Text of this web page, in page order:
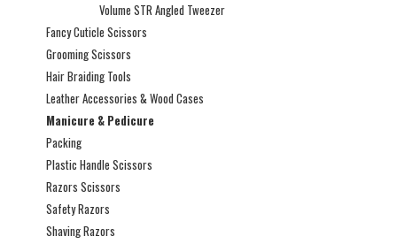
Volume STR Angled Tweezer
Fancy Cuticle Scissors
Grooming Scissors
Hair Braiding Tools
Leather Accessories & Wood Cases
Manicure & Pedicure
Packing
Plastic Handle Scissors
Razors Scissors
Safety Razors
Shaving Razors